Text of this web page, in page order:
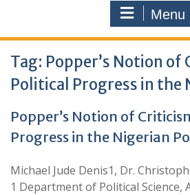
Menu
Tag: Popper’s Notion of
Political Progress in the
Popper’s Notion of
Progress in the Nigerian
Michael Jude Denis1, Dr.
1 Department of Political Science,